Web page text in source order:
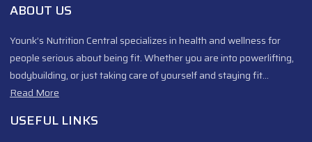
ABOUT US
Younk’s Nutrition Central specializes in health and wellness for
people serious about being fit. Whether you are into powerlifting,
bodybuilding, or just taking care of yourself and staying fit…
Read More
USEFUL LINKS